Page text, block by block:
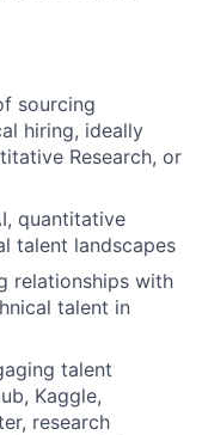
sourcing
hiring, ideally
Research, or
quantitative
talent landscapes
relationships with
talent in
talent
Kaggle,
research